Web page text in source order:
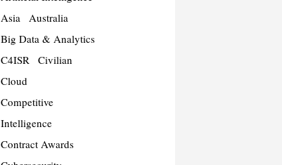
Asia
Australia
Big Data & Analytics
C4ISR
Civilian
Cloud
Competitive
Intelligence
Contract Awards